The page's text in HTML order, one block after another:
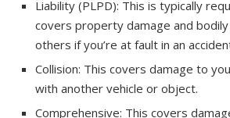
Liability (PLPD): This is typically
covers property damage and
others if you’re at fault in an
Collision: This covers damage to
with another vehicle or object.
Comprehensive: This covers